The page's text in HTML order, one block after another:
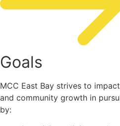
Goals
MCC East Bay strives to
and community growth in
by: